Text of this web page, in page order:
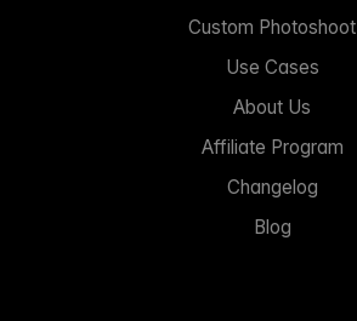
Custom Photoshoot
Use Cases
About Us
Affiliate Program
Changelog
Blog